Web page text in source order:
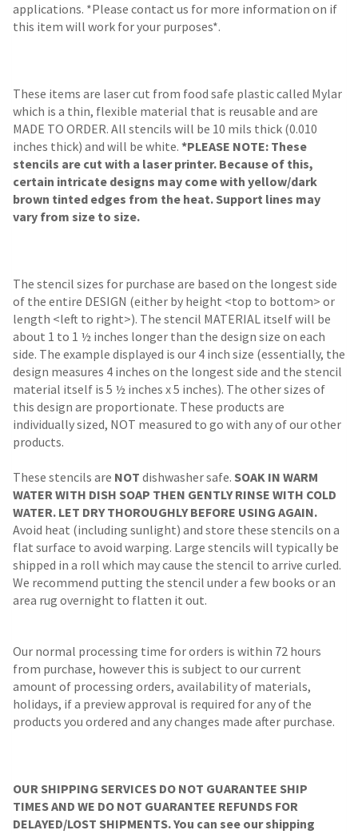
applications. *Please contact us for more information on if
this item will work for your purposes*.
These items are laser cut from food safe plastic called Mylar
which is a thin, flexible material that is reusable and are
MADE TO ORDER. All stencils will be 10 mils thick (0.010
inches thick) and will be white. *PLEASE NOTE: These
stencils are cut with a laser printer. Because of this,
certain intricate designs may come with yellow/dark
brown tinted edges from the heat. Support lines may
vary from size to size.
The stencil sizes for purchase are based on the longest side
of the entire DESIGN (either by height <top to bottom> or
length <left to right>). The stencil MATERIAL itself will be
about 1 to 1 ½ inches longer than the design size on each
side. The example displayed is our 4 inch size (essentially, the
design measures 4 inches on the longest side and the stencil
material itself is 5 ½ inches x 5 inches). The other sizes of
this design are proportionate. These products are
individually sized, NOT measured to go with any of our other
products.
These stencils are NOT dishwasher safe. SOAK IN WARM
WATER WITH DISH SOAP THEN GENTLY RINSE WITH COLD
WATER. LET DRY THOROUGHLY BEFORE USING AGAIN.
Avoid heat (including sunlight) and store these stencils on a
flat surface to avoid warping. Large stencils will typically be
shipped in a roll which may cause the stencil to arrive curled.
We recommend putting the stencil under a few books or an
area rug overnight to flatten it out.
Our normal processing time for orders is within 72 hours
from purchase, however this is subject to our current
amount of processing orders, availability of materials,
holidays, if a preview approval is required for any of the
products you ordered and any changes made after purchase.
OUR SHIPPING SERVICES DO NOT GUARANTEE SHIP
TIMES AND WE DO NOT GUARANTEE REFUNDS FOR
DELAYED/LOST SHIPMENTS. You can see our shipping